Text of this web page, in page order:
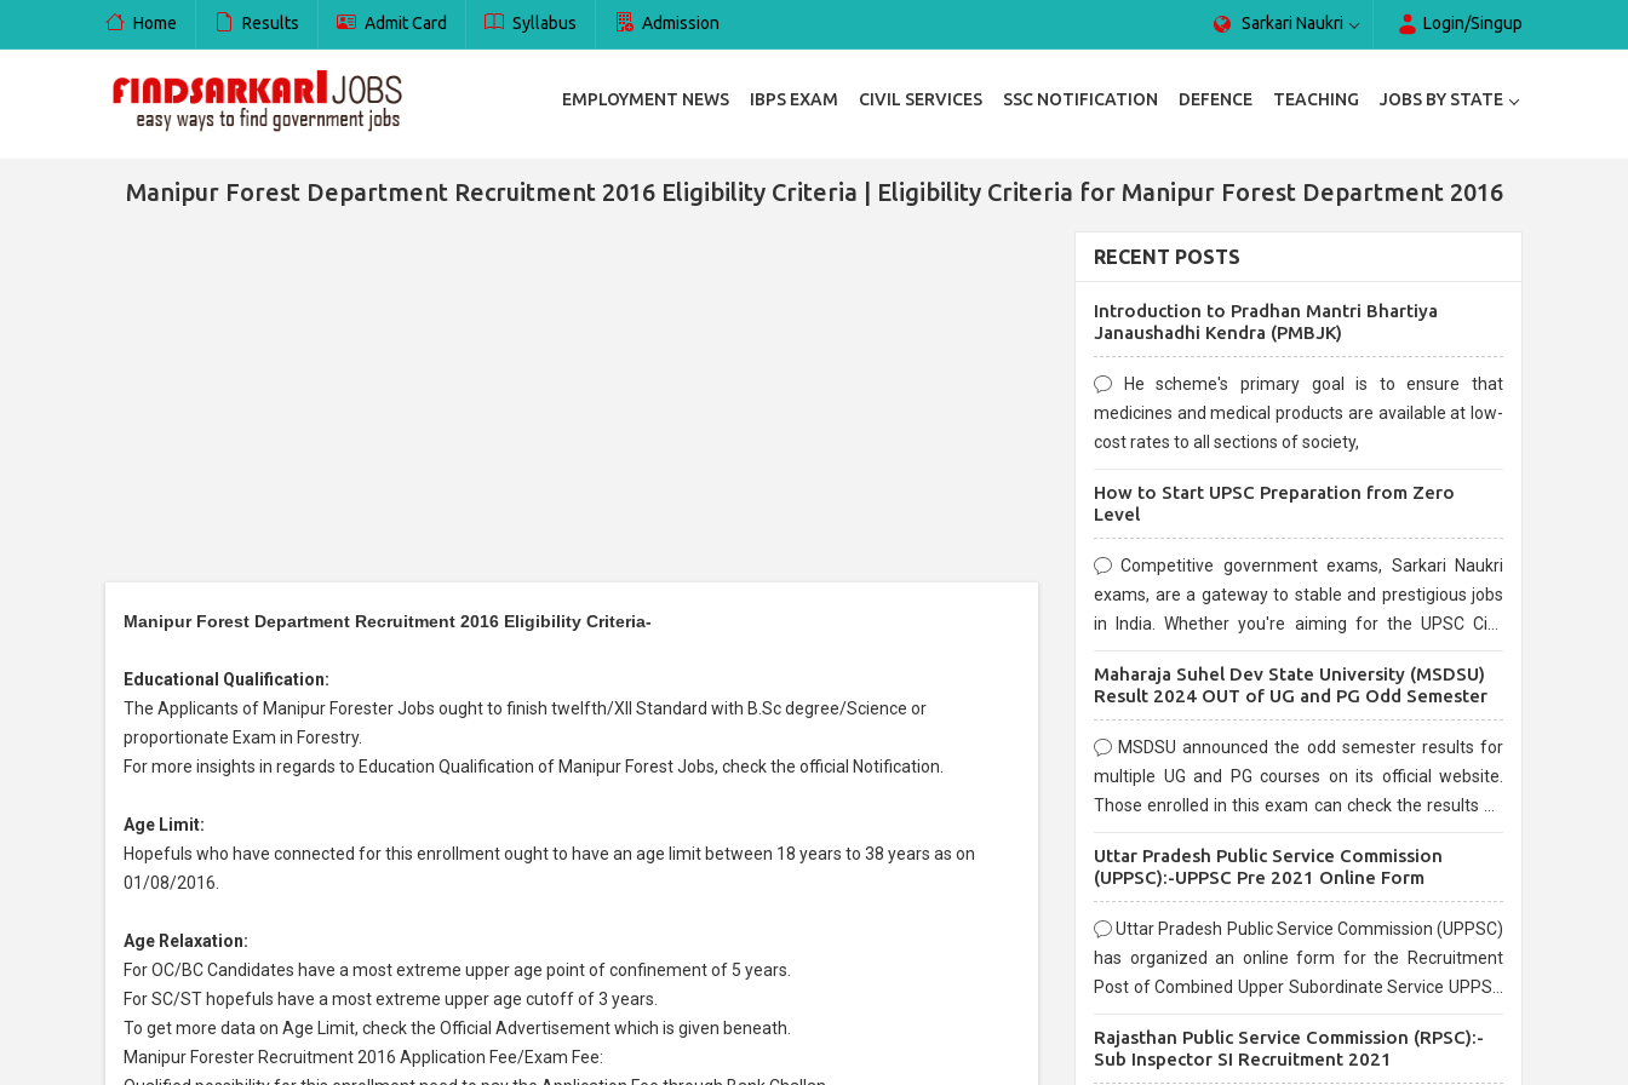
Home Results Admit Card Syllabus Admission Sarkari Naukri Login/Singup
EMPLOYMENT NEWS IBPS EXAM CIVIL SERVICES SSC NOTIFICATION DEFENCE TEACHING JOBS BY STATE
Manipur Forest Department Recruitment 2016 Eligibility Criteria | Eligibility Criteria for Manipur Forest Department 2016
Manipur Forest Department Recruitment 2016 Eligibility Criteria-
Educational Qualification:
The Applicants of Manipur Forester Jobs ought to finish twelfth/XII Standard with B.Sc degree/Science or
proportionate Exam in Forestry.
For more insights in regards to Education Qualification of Manipur Forest Jobs, check the official Notification.
Age Limit:
Hopefuls who have connected for this enrollment ought to have an age limit between 18 years to 38 years as on
01/08/2016.
Age Relaxation:
For OC/BC Candidates have a most extreme upper age point of confinement of 5 years.
For SC/ST hopefuls have a most extreme upper age cutoff of 3 years.
To get more data on Age Limit, check the Official Advertisement which is given beneath.
Manipur Forester Recruitment 2016 Application Fee/Exam Fee:
RECENT POSTS
Introduction to Pradhan Mantri Bhartiya
Janaushadhi Kendra (PMBJK)
He scheme's primary goal is to ensure that
medicines and medical products are available at low-
cost rates to all sections of society,
How to Start UPSC Preparation from Zero
Level
Competitive government exams, Sarkari Naukri
exams, are a gateway to stable and prestigious jobs
in India. Whether you're aiming for the UPSC Civil
are known for their rigorous selection process and
Maharaja Suhel Dev State University (MSDSU)
Result 2024 OUT of UG and PG Odd Semester
MSDSU announced the odd semester results for
multiple UG and PG courses on its official website.
Those enrolled in this exam can check the results on
Uttar Pradesh Public Service Commission
(UPPSC):-UPPSC Pre 2021 Online Form
Uttar Pradesh Public Service Commission (UPPSC)
has organized an online form for the Recruitment
Post of Combined Upper Subordinate Service UPPSC
before the last date that is 02/03/2021
Rajasthan Public Service Commission (RPSC):-
Sub Inspector SI Recruitment 2021